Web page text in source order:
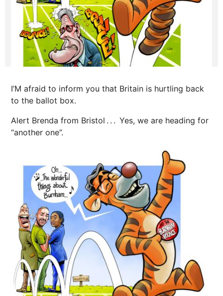
I’M afraid to inform you that Britain is hurtling back
to the ballot box.
Alert Brenda from Bristol . . . Yes, we are heading for
“another one”.